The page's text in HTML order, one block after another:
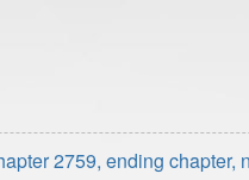
2759, ending chapter,